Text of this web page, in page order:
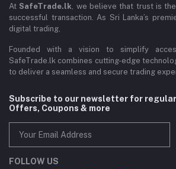
At SafeTrade.lk, we believe that trust is
successful transaction. As Sri Lanka’s
digital trading,
Founded with a vision to simplify
SafeTrade.lk combines cutting-edge
to deliver a seamless and secure trading
Subscribe to our newsletter for
Offers, Coupons & more
FOLLOW US